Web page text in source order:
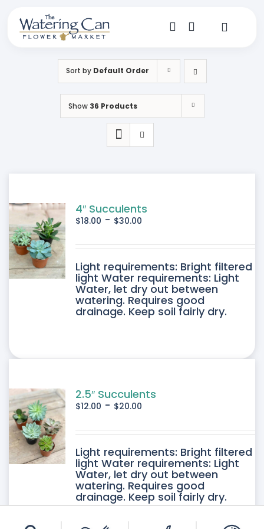
content
Toggle
My Account
Sort by Default Order
Show 36 Products
4″ Succulents
$18.00 - $30.00
Light requirements: Bright filtered
light Water requirements: Light
Water, let dry out between
watering. Requires good
drainage. Keep soil fairly dry.
2.5″ Succulents
$12.00 - $20.00
Light requirements: Bright filtered
light Water requirements: Light
Water, let dry out between
watering. Requires good
drainage. Keep soil fairly dry.